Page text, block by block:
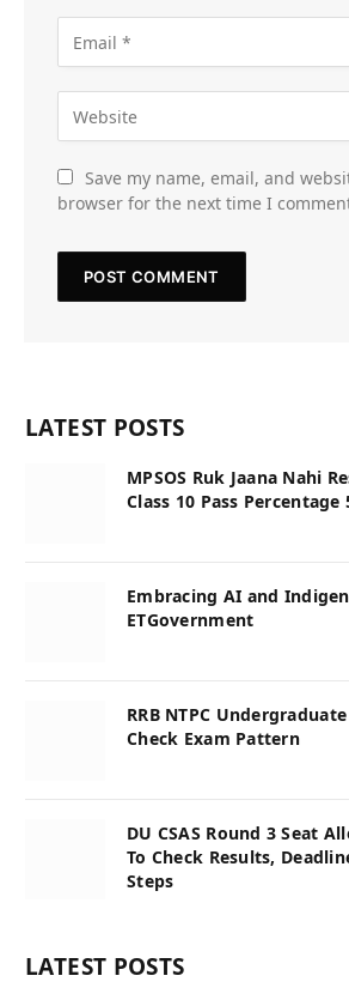
Save my name, email, and
browser for the next time I
LATEST POSTS
MPSOS Ruk Jaana Nahi
Class 10 Pass Percentage
Embracing AI and
ETGovernment
RRB NTPC
Check Exam Pattern
DU CSAS Round 3 Seat
To Check Results,
Steps
LATEST POSTS